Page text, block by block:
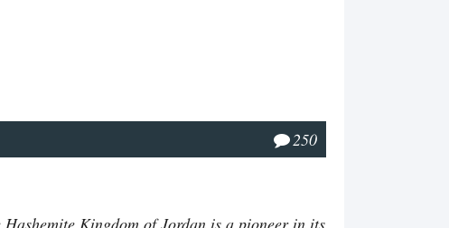
250
Kingdom of Jordan is a pioneer in its